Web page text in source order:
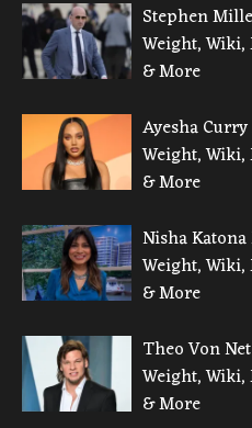
Stephen
Weight,
& More
Ayesha
Weight,
& More
Nisha
Weight,
& More
Theo Von
Weight,
& More